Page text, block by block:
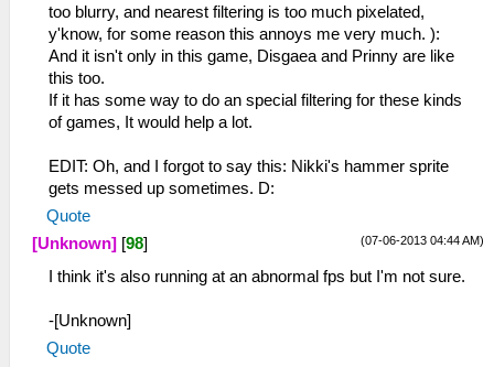
too blurry, and nearest filtering is too much pixelated,
y'know, for some reason this annoys me very much. ):
And it isn't only in this game, Disgaea and Prinny are like
this too.
If it has some way to do an special filtering for these kinds
of games, It would help a lot.
EDIT: Oh, and I forgot to say this: Nikki's hammer sprite
gets messed up sometimes. D:
Quote
(07-06-2013 04:44 AM)
[Unknown] [98]
I think it's also running at an abnormal fps but I'm not sure.
-[Unknown]
Quote